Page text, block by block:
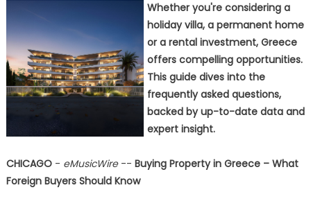
Whether you're considering a
holiday villa, a permanent home
or a rental investment, Greece
offers compelling opportunities.
This guide dives into the
frequently asked questions,
backed by up-to-date data and
expert insight.
CHICAGO- eMusicWire-- Buying Property in Greece – What
Foreign Buyers Should Know